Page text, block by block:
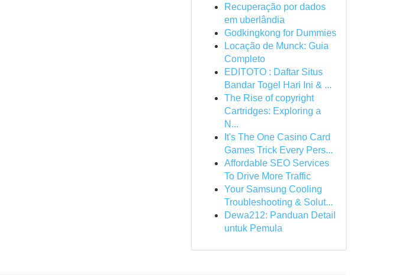
Recuperação por dados
em uberlândia
Godkingkong for Dummies
Locação de Munck: Guia
Completo
EDITOTO : Daftar Situs
Bandar Togel Hari Ini & ...
The Rise of copyright
Cartridges: Exploring a
N...
It's The One Casino Card
Games Trick Every Pers...
Affordable SEO Services
To Drive More Traffic
Your Samsung Cooling
Troubleshooting & Solut...
Dewa212: Panduan Detail
untuk Pemula